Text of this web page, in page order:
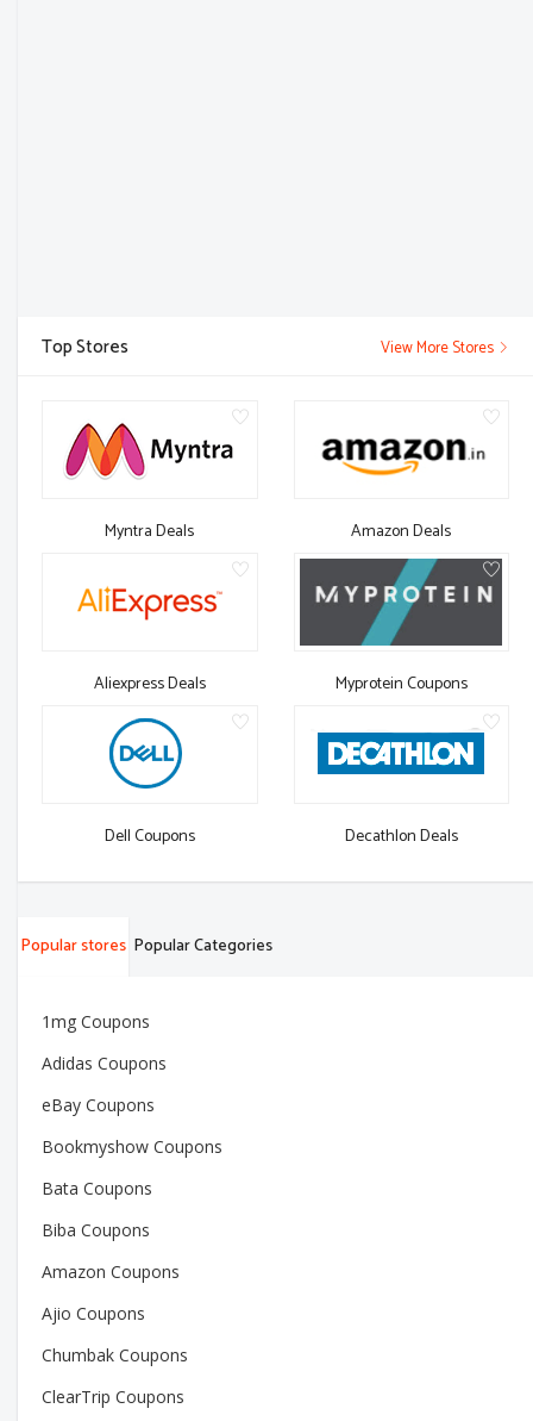
Top Stores View More Stores
Myntra Deals Amazon Deals
Aliexpress Deals Myprotein Coupons
Dell Coupons Decathlon Deals
Popular stores Popular Categories
1mg Coupons
Adidas Coupons
eBay Coupons
Bookmyshow Coupons
Bata Coupons
Biba Coupons
Amazon Coupons
Ajio Coupons
Chumbak Coupons
ClearTrip Coupons